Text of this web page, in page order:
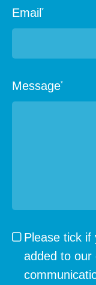
Email *
Message*
Please tick if
added to our